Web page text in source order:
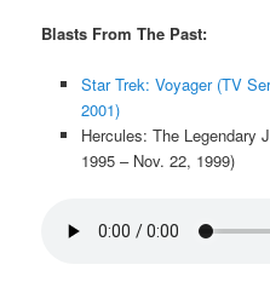
Blasts From The Past:
Star Trek: Voyager (TV
2001)
Hercules: The Legendary
1995 – Nov. 22, 1999)